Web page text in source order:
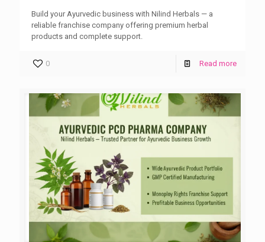
Build your Ayurvedic business with Nilind Herbals — a
reliable franchise company offering premium herbal
products and complete support.
0 Read more